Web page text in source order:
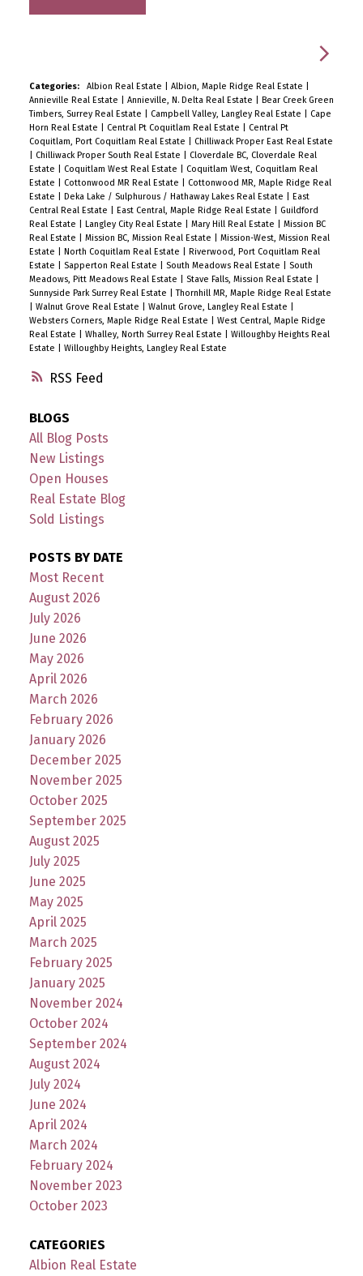
RSS
Categories: Albion Real Estate Albion, Maple Ridge Real Estate
Annieville Real Estate
Annieville, N. Delta Real Estate
Bear Creek Green
Timbers, Surrey Real Estate
Campbell Valley, Langley Real Estate
Cape
Horn Real Estate
Central Pt Coquitlam Real Estate
Central Pt
Coquitlam, Port Coquitlam Real Estate
Chilliwack Proper East Real Estate
Chilliwack Proper South Real Estate
Cloverdale BC, Cloverdale Real
Estate
Coquitlam West Real Estate
Coquitlam West, Coquitlam Real
Estate
Cottonwood MR Real Estate
Cottonwood MR, Maple Ridge Real
Estate
Deka Lake / Sulphurous / Hathaway Lakes Real Estate
East
Central Real Estate
East Central, Maple Ridge Real Estate
Guildford
Real Estate
Langley City Real Estate Mary Hill Real Estate
Mission BC
Real Estate
Mission BC, Mission Real Estate
Mission-West, Mission Real
Estate
North Coquitlam Real Estate
Riverwood, Port Coquitlam Real
Estate
Sapperton Real Estate South Meadows Real Estate
South
Meadows, Pitt Meadows Real Estate
Stave Falls, Mission Real Estate
Sunnyside Park Surrey Real Estate
|Thornhill MR, Maple Ridge Real Estate
Walnut Grove Real Estate Walnut Grove, Langley Real Estate
Websters Corners, Maple Ridge Real Estate
West Central, Maple Ridge
Real Estate
Whalley, North Surrey Real Estate
Willoughby Heights Real
Estate
Willoughby Heights, Langley Real Estate
BLOGS
All Blog Posts
New Listings
Open Houses
Real Estate Blog
Sold Listings
POSTS BY DATE
Most Recent
August 2026
July 2026
June 2026
May 2026
April 2026
March 2026
February 2026
January 2026
December 2025
November 2025
October 2025
September 2025
August 2025
July 2025
June 2025
May 2025
April 2025
March 2025
February 2025
January 2025
November 2024
October 2024
September 2024
August 2024
July 2024
June 2024
April 2024
March 2024
February 2024
November 2023
October 2023
CATEGORIES
Albion Real Estate